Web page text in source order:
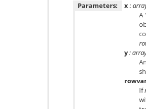
Parameters:
x :
A
y:
If